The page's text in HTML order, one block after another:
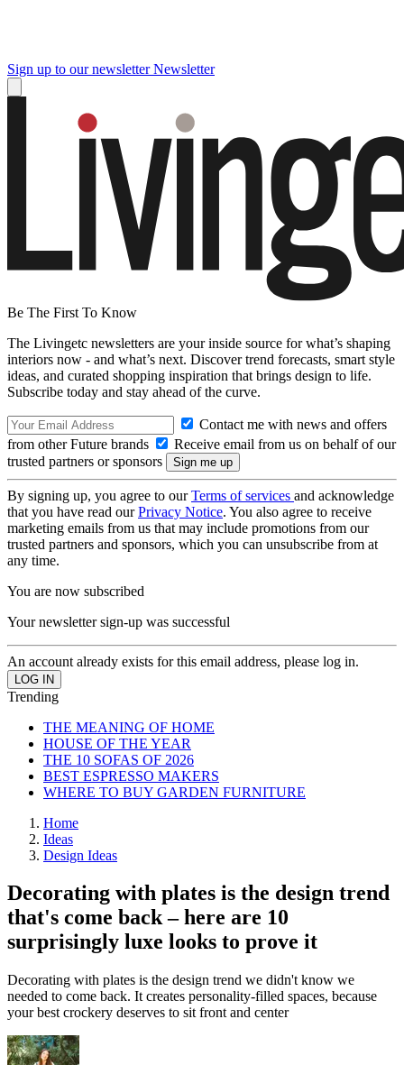
Sign up to our newsletter Newsletter
Be The First To Know
The Livingetc newsletters are your inside source for what’s shaping
interiors now - and what’s next. Discover trend forecasts, smart style
ideas, and curated shopping inspiration that brings design to life.
Subscribe today and stay ahead of the curve.
Contact me with news and offers
from other Future brands
Receive email from us on behalf of our
trusted partners or sponsors
By signing up, you agree to ourTerms of services and acknowledge
that you have read ourPrivacy Notice. You also agree to receive
marketing emails from us that may include promotions from our
trusted partners and sponsors, which you can unsubscribe from at
any time.
You are now subscribed
Your newsletter sign-up was successful
An account already exists for this email address, please log in.
Trending
THE MEANING OF HOME
HOUSE OF THE YEAR
THE 10 SOFAS OF 2026
BEST ESPRESSO MAKERS
WHERE TO BUY GARDEN FURNITURE
Home
Ideas
Design Ideas
Decorating with plates is the design trend
that's come back – here are 10
surprisingly luxe looks to prove it
Decorating with plates is the design trend we didn't know we
needed to come back. It creates personality-filled spaces, because
your best crockery deserves to sit front and center